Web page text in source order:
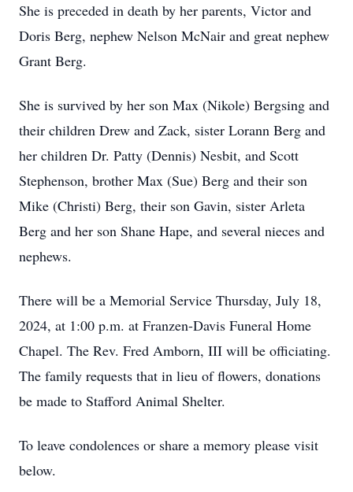
She is preceded in death by her parents, Victor and
Doris Berg, nephew Nelson McNair and great nephew
Grant Berg.
She is survived by her son Max (Nikole) Bergsing and
their children Drew and Zack, sister Lorann Berg and
her children Dr. Patty (Dennis) Nesbit, and Scott
Stephenson, brother Max (Sue) Berg and their son
Mike (Christi) Berg, their son Gavin, sister Arleta
Berg and her son Shane Hape, and several nieces and
nephews.
There will be a Memorial Service Thursday, July 18,
2024, at 1:00 p.m. at Franzen-Davis Funeral Home
Chapel. The Rev. Fred Amborn, III will be officiating.
The family requests that in lieu of flowers, donations
be made to Stafford Animal Shelter.
To leave condolences or share a memory please visit
below.